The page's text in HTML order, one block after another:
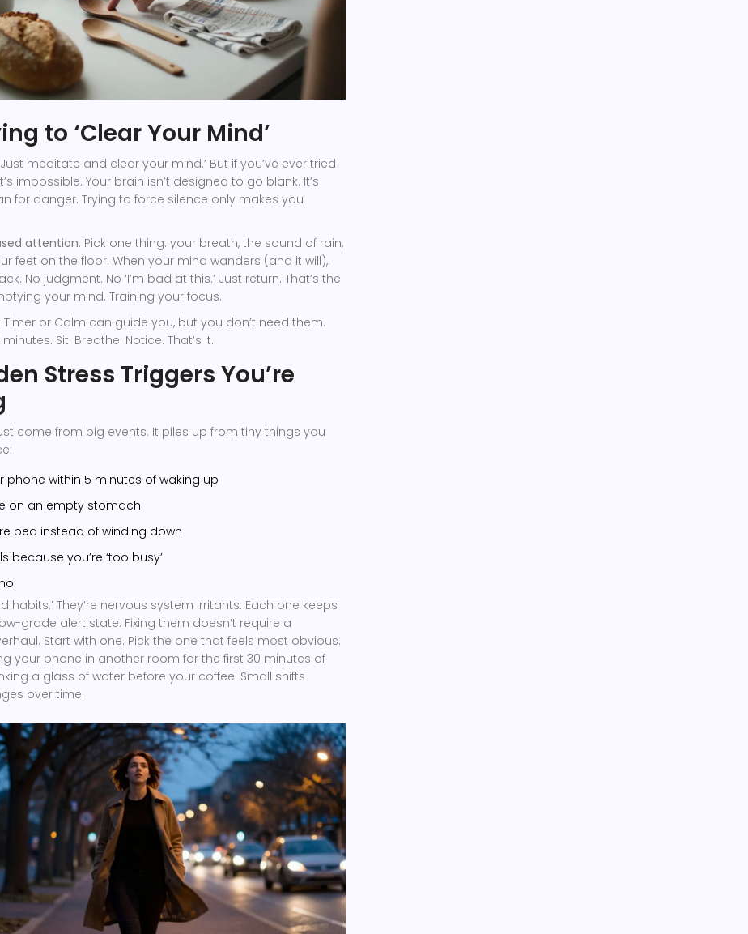
to ‘Clear Your Mind’
meditate and clear your mind.’ But if you’ve ever tried
impossible. Your brain isn’t designed to go blank. It’s
for danger. Trying to force silence only makes you
attention. Pick one thing: your breath, the sound of rain,
feet on the floor. When your mind wanders (and it will),
No judgment. No ‘I’m bad at this.’ Just return. That’s the
your mind. Training your focus.
Timer or Calm can guide you, but you don’t need them.
Sit. Breathe. Notice. That’s it.
Stress Triggers You’re
come from big events. It piles up from tiny things you
phone within 5 minutes of waking up
on an empty stomach
bed instead of winding down
because you’re ‘too busy’
habits.’ They’re nervous system irritants. Each one keeps
grade alert state. Fixing them doesn’t require a
Start with one. Pick the one that feels most obvious.
your phone in another room for the first 30 minutes of
a glass of water before your coffee. Small shifts
over time.